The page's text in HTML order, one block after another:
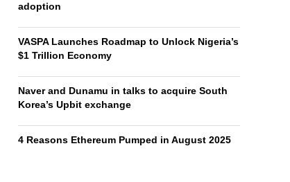
adoption
VASPA Launches Roadmap to Unlock Nigeria’s
$1 Trillion Economy
Naver and Dunamu in talks to acquire South
Korea’s Upbit exchange
4 Reasons Ethereum Pumped in August 2025